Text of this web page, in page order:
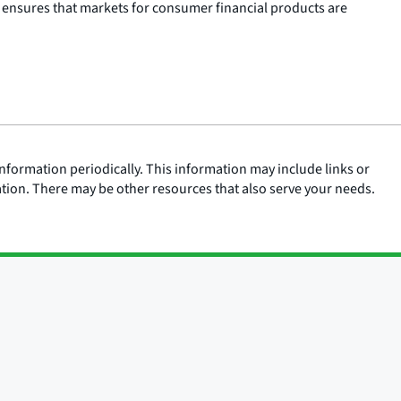
that markets for consumer financial products are
periodically. This information may include links or
There may be other resources that also serve your needs.